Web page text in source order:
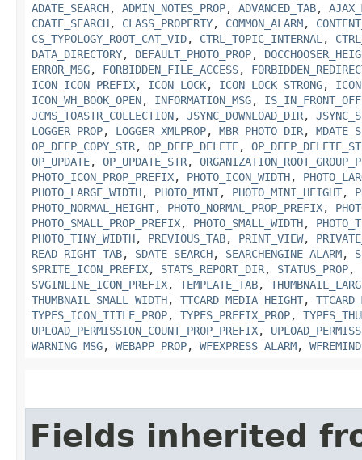
ADATE_SEARCH, ADMIN_NOTES_PROP, ADVANCED_TAB,
CDATE_SEARCH, CLASS_PROPERTY, COMMON_ALARM,
CS_TYPOLOGY_ROOT_CAT_VID, CTRL_TOPIC_INTERNAL ,
DATA_DIRECTORY, DEFAULT_PHOTO_PROP,
ERROR_MSG, FORBIDDEN_FILE_ACCESS,
ICON_ICON_PREFIX, ICON_LOCK, ICON_LOCK_STRONG,
ICON_WH_BOOK_OPEN, INFORMATION_MSG,
JCMS_TOASTR_COLLECTION, JSYNC_DOWNLOAD_DIR,
LOGGER_PROP, LOGGER_XMLPROP, MBR_PHOTO_DIR,
OP_DEEP_COPY_STR, OP_DEEP_DELETE,
OP_UPDATE, OP_UPDATE_STR,
PHOTO_ICON_PROP_PREFIX, PHOTO_ICON_WIDTH,
PHOTO_LARGE_WIDTH, PHOTO_MINI , PHOTO_MINI_HEIGHT,
PHOTO_NORMAL_HEIGHT, PHOTO_NORMAL_PROP_PREFIX,
PHOTO_SMALL_PROP_PREFIX, PHOTO_SMALL_WIDTH,
PHOTO_TINY_WIDTH, PREVIOUS_TAB, PRINT_VIEW,
READ_RIGHT_TAB, SDATE_SEARCH, SEARCHENGINE_ALARM,
SPRITE_ICON_PREFIX, STATS_REPORT_DIR, STATUS_PROP,
SVGINLINE_ICON_PREFIX, TEMPLATE_TAB,
THUMBNAIL_SMALL_WIDTH, TTCARD_MEDIA_HEIGHT,
TYPES_ICON_TITLE_PROP, TYPES_PREFIX_PROP,
UPLOAD_PERMISSION_COUNT_PROP_PREFIX,
WARNING_MSG, WEBAPP_PROP, WFEXPRESS_ALARM,
Fields inherited